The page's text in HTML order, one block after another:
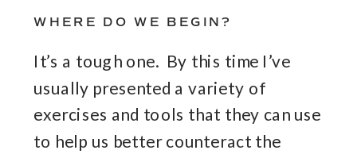
WHERE DO WE BEGIN?
It’s a tough one. By this time I’ve
usually presented a variety of
exercises and tools that they can use
to help us better counteract the